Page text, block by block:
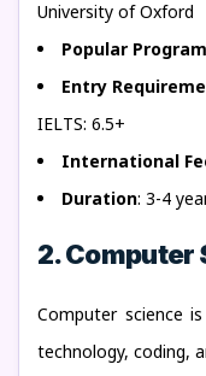
University of Oxford
Popular
Entry
IELTS: 6.5+
International
Duration: 3-4
2. Computer
Computer science
technology, coding,